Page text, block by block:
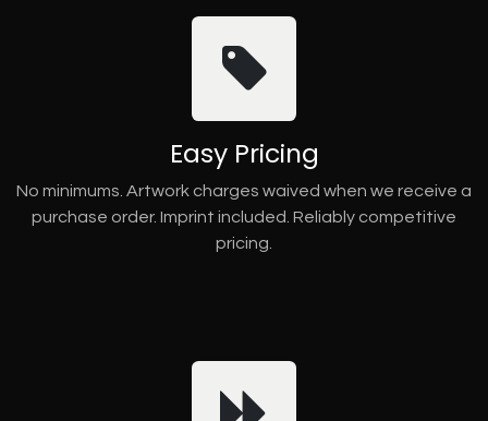
Easy Pricing
No minimums. Artwork charges waived when we receive a
purchase order. Imprint included. Reliably competitive
pricing.